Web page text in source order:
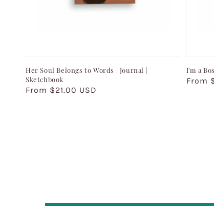
Her Soul Belongs to Words | Journal |
Sketchbook
Regular
From $21.00 USD
I'm a
From